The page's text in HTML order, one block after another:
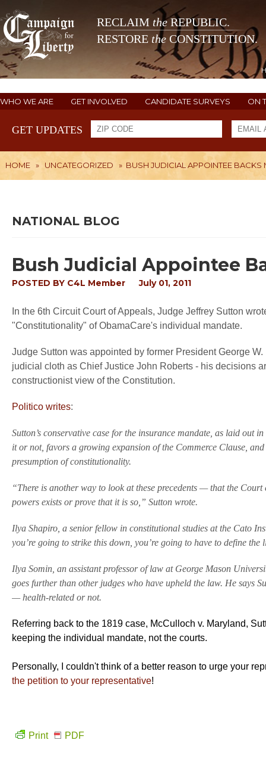
RECLAIM theREPUBLIC.
RESTORE the CONSTITUTION.
WHO WE ARE GET INVOLVED CANDIDATE SURVEYS ON
GET UPDATES
HOME » UNCATEGORIZED » BUSH JUDICIAL APPOINTEE BACKS
NATIONAL BLOG
Bush Judicial Appointee
POSTED BY C4L Member July 01, 2011
In the 6th Circuit Court of Appeals, Judge Jeffrey Sutton
"Constitutionality" of ObamaCare's individual mandate.
Judge Sutton was appointed by former President George
judicial cloth as Chief Justice John Roberts - his decisions
constructionist view of the Constitution.
Politico writes:
Sutton’s conservative case for the insurance mandate, as laid out
it or not, favors a growing expansion of the Commerce Clause,
presumption of constitutionality.
“There is another way to look at these precedents — that the
powers exists or prove that it is so,” Sutton wrote.
Ilya Shapiro, a senior fellow in constitutional studies at the Cato
you’re going to strike this down, you’re going to have to define the
Ilya Somin, an assistant professor of law at George Mason
goes further than other judges who have upheld the law. He says
— health-related or not.
Referring back to the 1819 case, McCulloch v. Maryland,
keeping the individual mandate, not the courts.
Personally, I couldn't think of a better reason to urge your
the petition to your representative!
Print PDF